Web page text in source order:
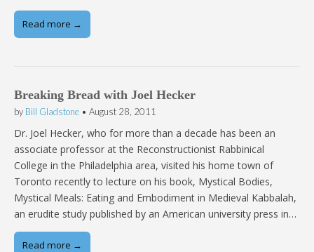
Read more →
Breaking Bread with Joel Hecker
by Bill Gladstone • August 28, 2011
Dr. Joel Hecker, who for more than a decade has been an
associate professor at the Reconstructionist Rabbinical
College in the Philadelphia area, visited his home town of
Toronto recently to lecture on his book, Mystical Bodies,
Mystical Meals: Eating and Embodiment in Medieval Kabbalah,
an erudite study published by an American university press in…
Read more →